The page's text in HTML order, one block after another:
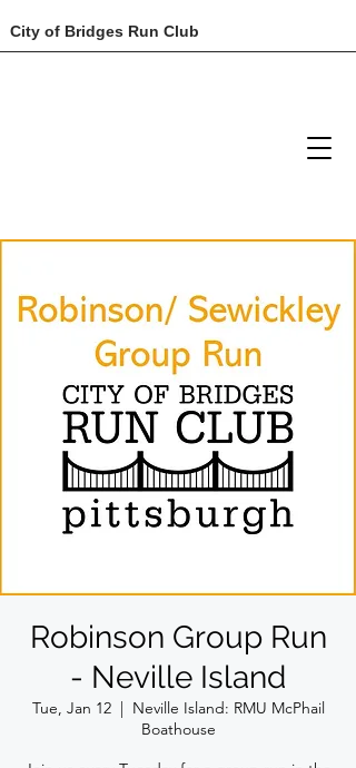
City of Bridges Run Club
Robinson Group Run
- Neville Island
Tue, Jan 12
  |
Neville Island: RMU McPhail
Boathouse